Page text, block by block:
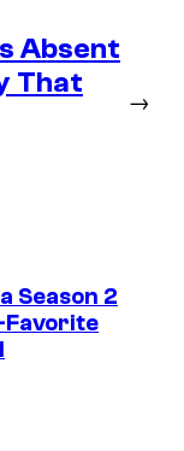
Absent
That
→
Season 2
Favorite